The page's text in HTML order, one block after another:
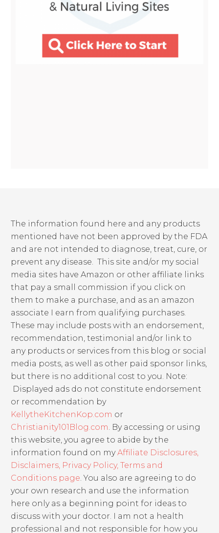
The information found here and any products
mentioned have not been approved by the FDA
and are not intended to diagnose, treat, cure, or
prevent any disease. This site and/or my social
media sites have Amazon or other affiliate links
that pay a small commission if you click on
them to make a purchase, and as an amazon
associate I earn from qualifying purchases.
These may include posts with an endorsement,
recommendation, testimonial and/or link to
any products or services from this blog or social
media posts, as well as other paid sponsor links,
but there is no additional cost to you. Note:
Displayed ads do not constitute endorsement
or recommendation by
KellytheKitchenKop.com or
Christianity101Blog.com . By accessing or using
this website, you agree to abide by the
information found on myAffiliate Disclosures,
Disclaimers, Privacy Policy, Terms and
Conditions page . You also are agreeing to do
your own research and use the information
here only as a beginning point for ideas to
discuss with your doctor. I am not a health
professional and not responsible for how you